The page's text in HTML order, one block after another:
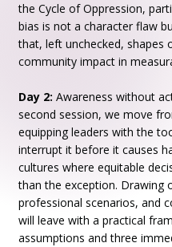
the Cycle of Oppression,
bias is not a character flaw
that, left unchecked, shapes
community impact in
Day 2: Awareness without
second session, we move
equipping leaders with the
interrupt it before it causes
cultures where equitable
than the exception. Drawing
professional scenarios, and
will leave with a practical
assumptions and three